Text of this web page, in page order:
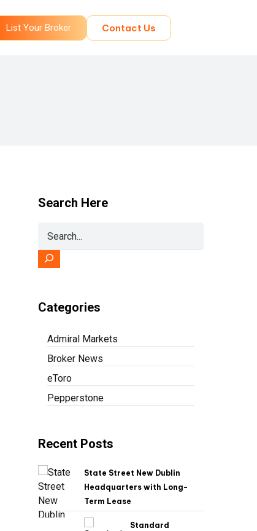
List Your Broker Contact Us
Search Here
Categories
Admiral Markets
Broker News
eToro
Pepperstone
Recent Posts
State Street New Dublin
Headquarters with Long-
Term Lease
Standard